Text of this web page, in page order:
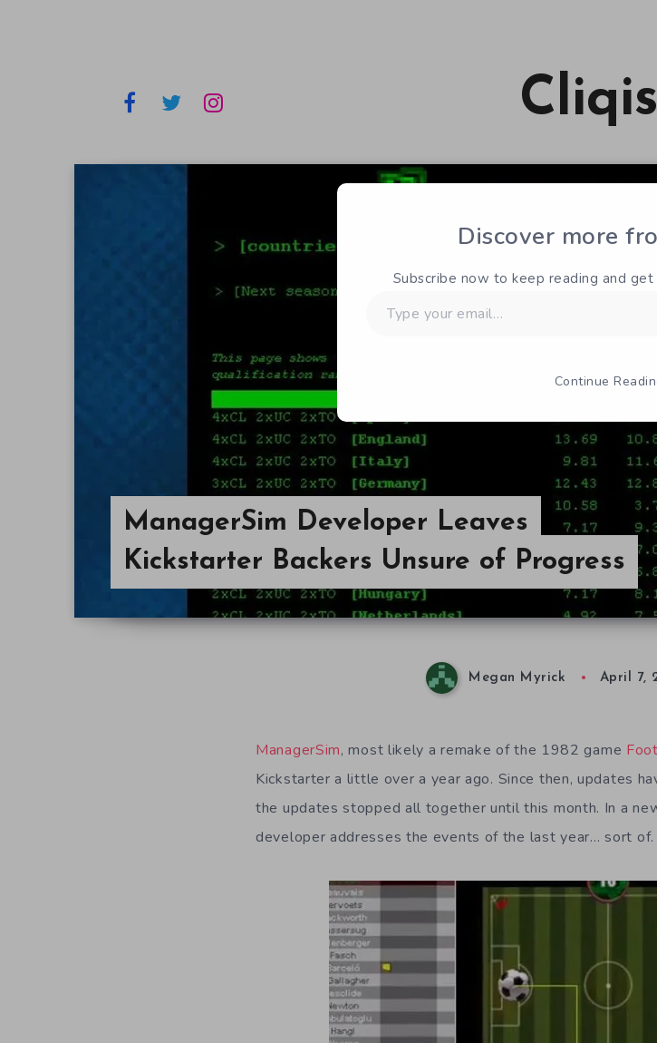
ManagerSim Developer Leaves
Kickstarter Backers Unsure of Progress
Megan Myrick April 7,
ManagerSim, most likely a remake of the 1982 game
Kickstarter a little over a year ago. Since then, updates
the updates stopped all together until this month. In a
developer addresses the events of the last year… sort of.
Discover more
Subscribe now to keep reading and
your
Continue